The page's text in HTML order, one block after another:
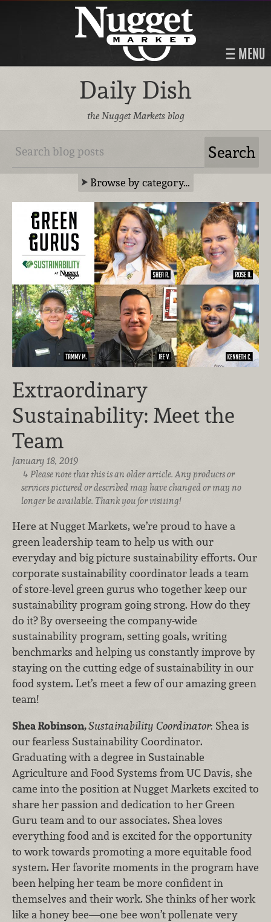
MENU
Daily Dish
the Nugget Markets blog
Browse by category…
Extraordinary
Sustainability: Meet the
Team
January 18, 2019
Please note that this is an older article. Any products or
services pictured or described may have changed or may no
longer be available. Thank you for visiting!
Here at Nugget Markets, we’re proud to have a
green leadership team to help us with our
everyday and big picture sustainability efforts. Our
corporate sustainability coordinator leads a team
of store-level green gurus who together keep our
sustainability program going strong. How do they
do it? By overseeing the company-wide
sustainability program, setting goals, writing
benchmarks and helping us constantly improve by
staying on the cutting edge of sustainability in our
food system. Let’s meet a few of our amazing green
team!
Shea Robinson,Sustainability Coordinator: Shea is
our fearless Sustainability Coordinator.
Graduating with a degree in Sustainable
Agriculture and Food Systems from UC Davis, she
came into the position at Nugget Markets excited to
share her passion and dedication to her Green
Guru team and to our associates. Shea loves
everything food and is excited for the opportunity
to work towards promoting a more equitable food
system. Her favorite moments in the program have
been helping her team be more confident in
themselves and their work. She thinks of her work
like a honey bee—one bee won’t pollenate very